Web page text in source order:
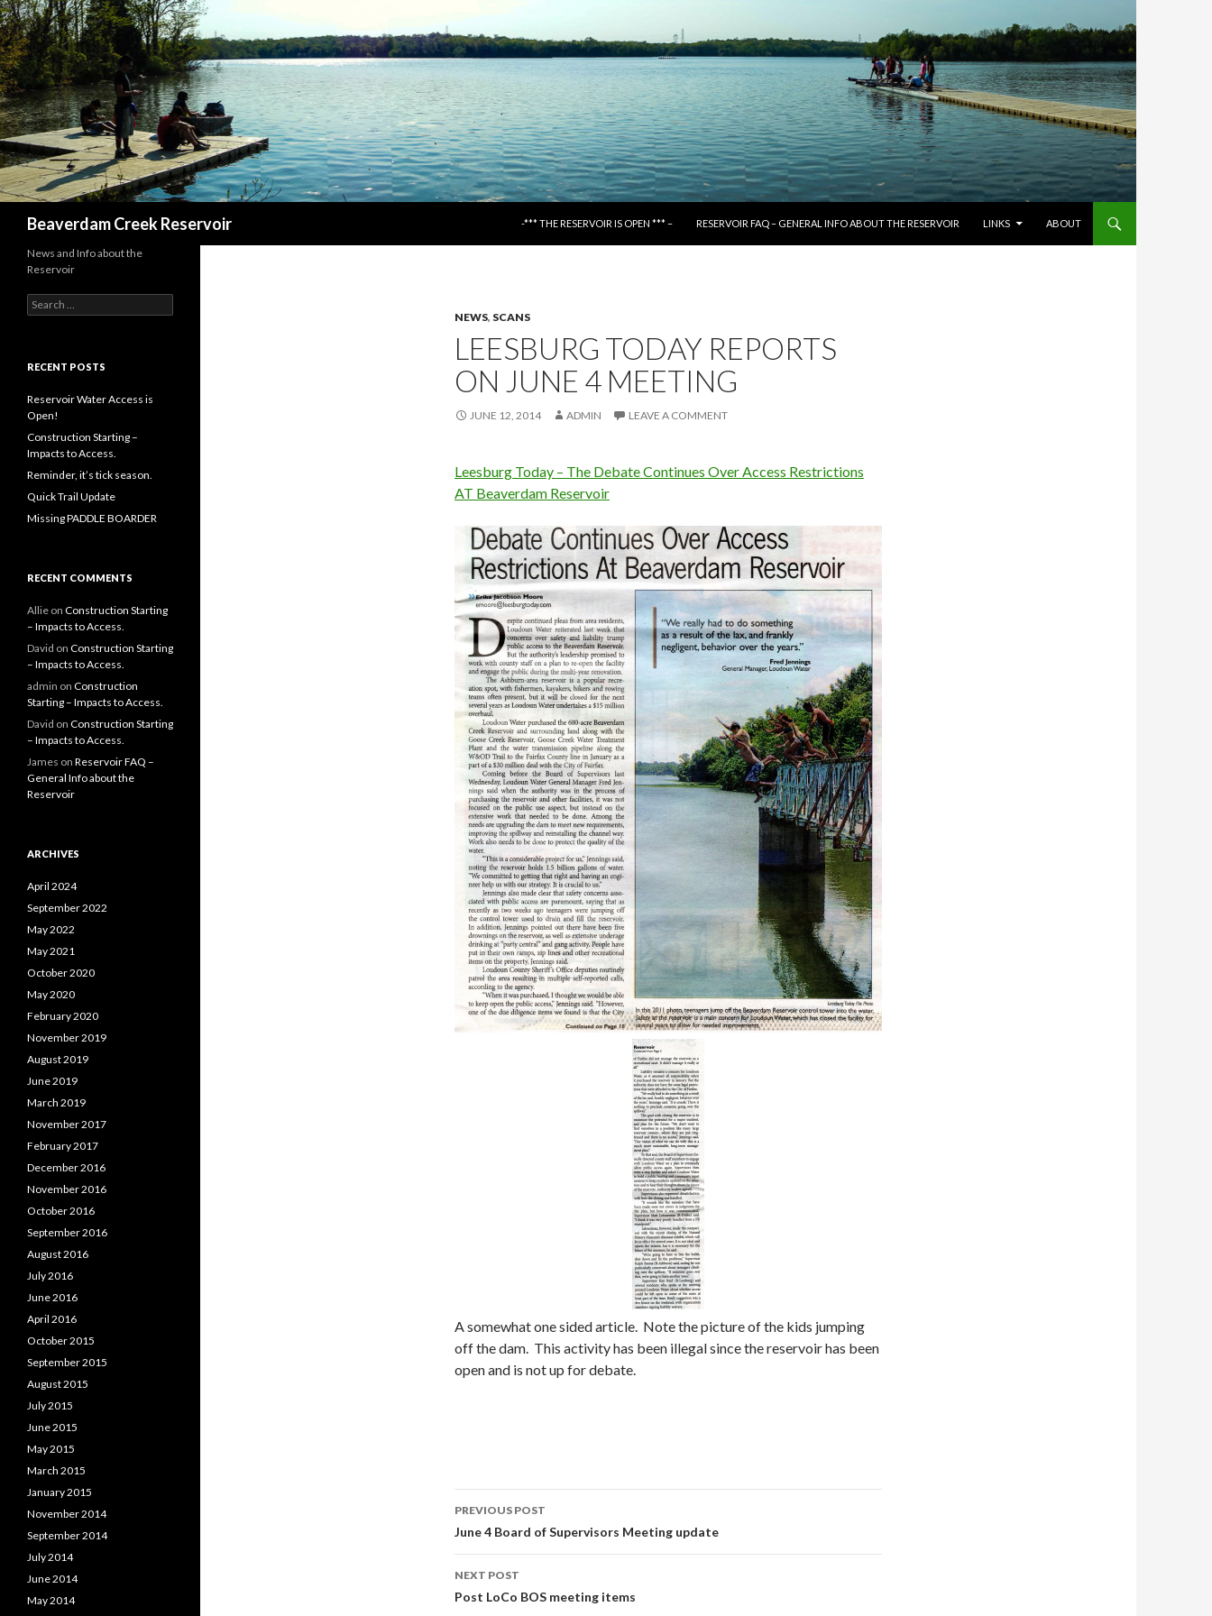
Beaverdam Creek Reservoir
-*** THE RESERVOIR IS OPEN *** –
RESERVOIR FAQ – GENERAL INFO ABOUT THE RESERVOIR LINKS ABOUT
NEWS, SCANS
LEESBURG TODAY REPORTS
ON JUNE 4 MEETING
JUNE 12, 2014 ADMIN LEAVE A COMMENT
Leesburg Today – The Debate Continues Over Access Restrictions
AT Beaverdam Reservoir
A somewhat one sided article. Note the picture of the kids jumping
off the dam. This activity has been illegal since the reservoir has been
open and is not up for debate.
Post
navigation
PREVIOUS POST
June 4 Board of Supervisors Meeting update
NEXT POST
Post LoCo BOS meeting items
News and Info about the
Reservoir
Search
for:
RECENT POSTS
Reservoir Water Access is
Open!
Construction Starting –
Impacts to Access.
Reminder, it’s tick season.
Quick Trail Update
Missing PADDLE BOARDER
RECENT COMMENTS
Allie on Construction Starting
– Impacts to Access.
David on Construction Starting
– Impacts to Access.
admin on Construction
Starting – Impacts to Access.
David on Construction Starting
– Impacts to Access.
James on Reservoir FAQ –
General Info about the
Reservoir
ARCHIVES
April 2024
September 2022
May 2022
May 2021
October 2020
May 2020
February 2020
November 2019
August 2019
June 2019
March 2019
November 2017
February 2017
December 2016
November 2016
October 2016
September 2016
August 2016
July 2016
June 2016
April 2016
October 2015
September 2015
August 2015
July 2015
June 2015
May 2015
March 2015
January 2015
November 2014
September 2014
July 2014
June 2014
May 2014